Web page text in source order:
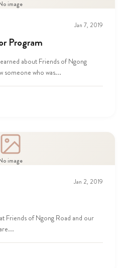
image
Jan 7, 2019
Program
about Friends of Ngong
someone who was...
image
Jan 2, 2019
Friends of Ngong Road and our